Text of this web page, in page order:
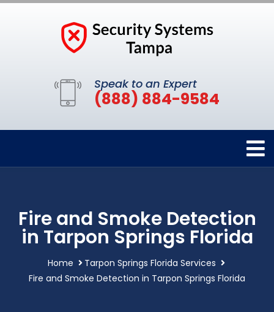
Speak to an Expert
(888) 884-9584
Fire and Smoke Detection
in Tarpon Springs Florida
Home
Tarpon Springs Florida Services
Fire and Smoke Detection in Tarpon Springs Florida